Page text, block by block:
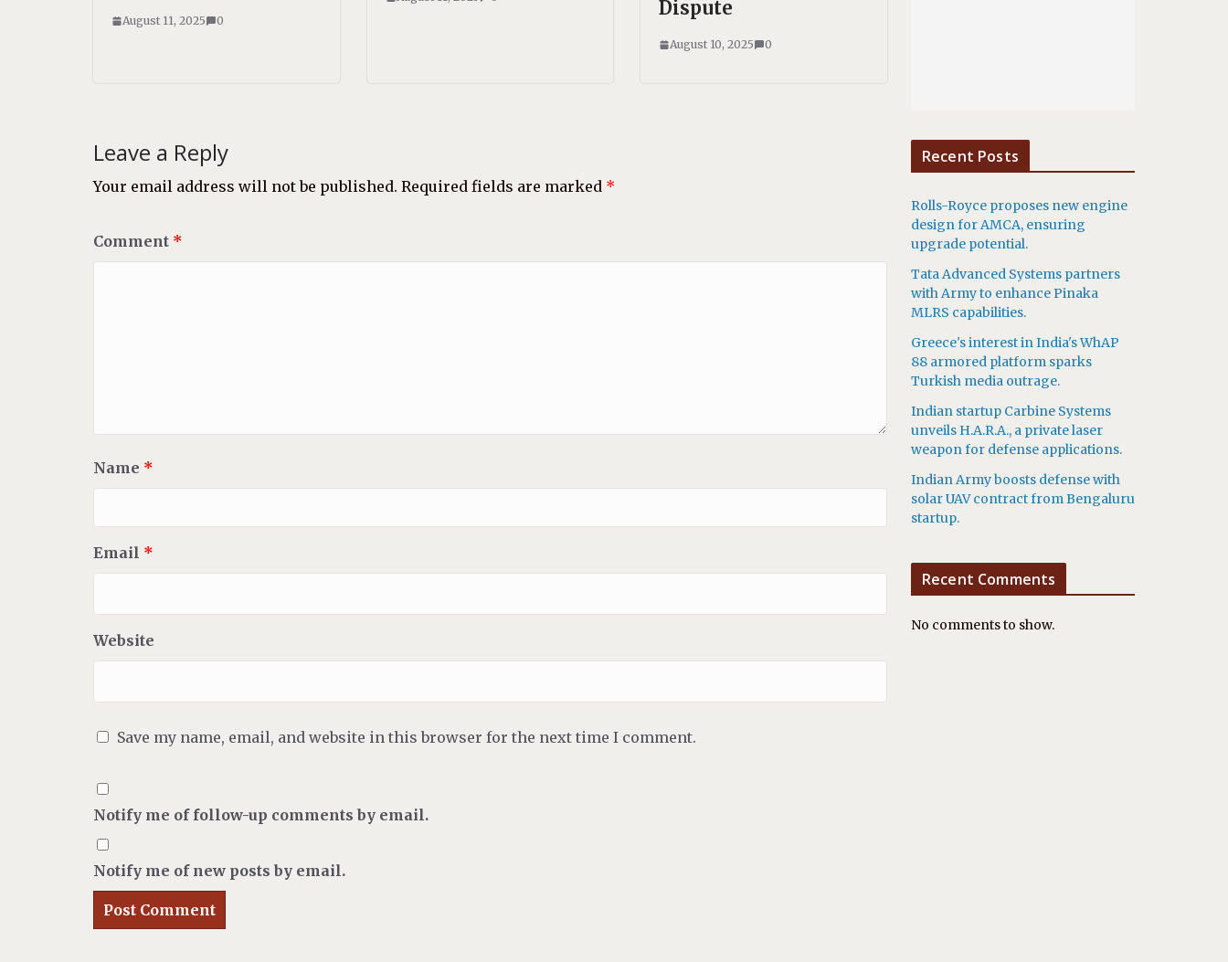
August 11, 2025 0
Dispute
August 10, 2025 0
Leave a Reply
Your email address will not be published. Required fields are marked *
Comment *
Name *
Email *
Website
Save my name, email, and website in this browser for the next time I comment.
Notify me of follow-up comments by email.
Notify me of new posts by email.
Recent Posts
Rolls-Royce proposes new engine
design for AMCA, ensuring
upgrade potential.
Tata Advanced Systems partners
with Army to enhance Pinaka
MLRS capabilities.
Greece's interest in India's WhAP
88 armored platform sparks
Turkish media outrage.
Indian startup Carbine Systems
unveils H.A.R.A., a private laser
weapon for defense applications.
Indian Army boosts defense with
solar UAV contract from Bengaluru
startup.
Recent Comments
No comments to show.